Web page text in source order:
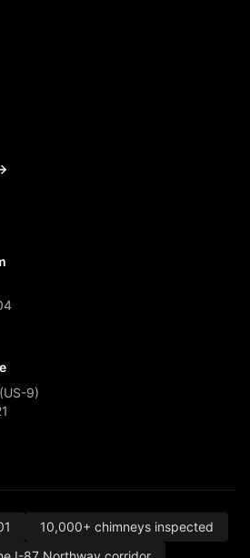
9)
10,000+ chimneys inspected